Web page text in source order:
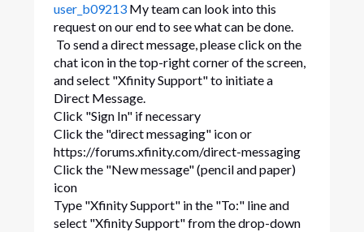
user_b09213My team can look into this
request on our end to see what can be done.
To send a direct message, please click on the
chat icon in the top-right corner of the screen,
and select "Xfinity Support" to initiate a
Direct Message.
Click "Sign In" if necessary
Click the "direct messaging" icon or
https://forums.xfinity.com/direct-messaging
Click the "New message" (pencil and paper)
icon
Type "Xfinity Support" in the "To:" line and
select "Xfinity Support" from the drop-down